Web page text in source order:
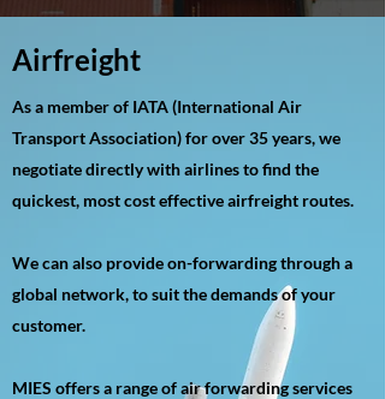
Airfreight
As a member of IATA (International Air
Transport Association) for over 35 years, we
negotiate directly with airlines to find the
quickest, most cost effective airfreight routes.
We can also provide on-forwarding through a
global network, to suit the demands of your
customer.
MIES offers a range of air forwarding services